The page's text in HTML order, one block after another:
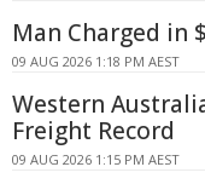
Man Charged in
09 AUG 2026 1:18 PM AEST
Western
Freight Record
09 AUG 2026 1:15 PM AEST